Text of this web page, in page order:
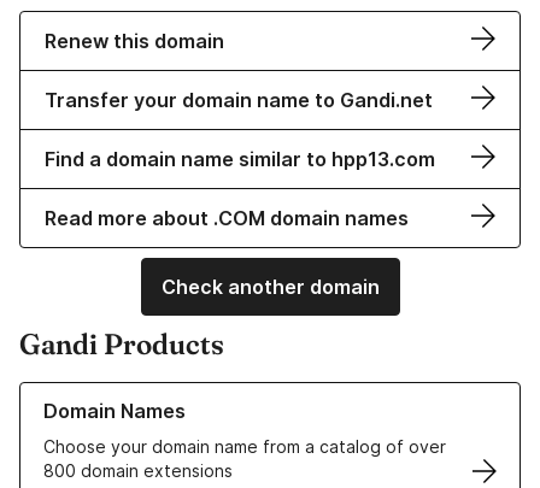
Renew this domain
Transfer your domain name to Gandi.net
Find a domain name similar to hpp13.com
Read more about .COM domain names
Check another domain
Gandi Products
Domain Names
Choose your domain name from a catalog of over
800 domain extensions
Learn more about our Domain Names